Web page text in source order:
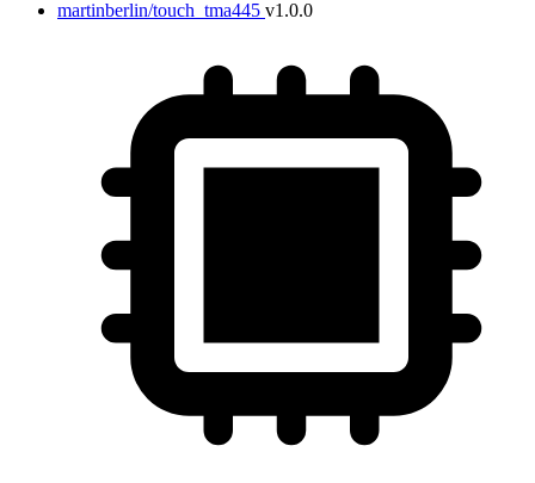
martinberlin/touch_tma445 v1.0.0